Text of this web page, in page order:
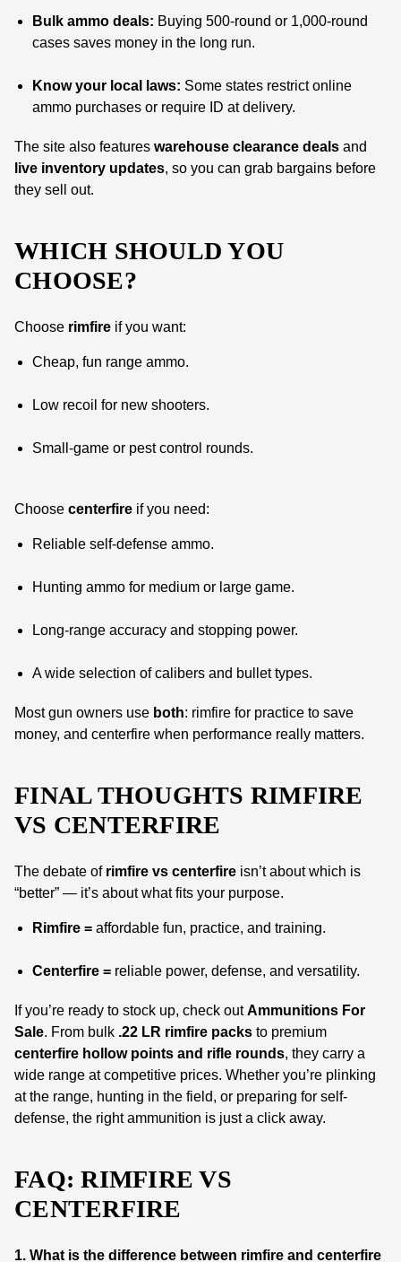
Bulk ammo deals: Buying 500-round or 1,000-round
cases saves money in the long run.
Know your local laws: Some states restrict online
ammo purchases or require ID at delivery.
The site also features warehouse clearance deals and
live inventory updates, so you can grab bargains before
they sell out.
WHICH SHOULD YOU
CHOOSE?
Choose rimfire if you want:
Cheap, fun range ammo.
Low recoil for new shooters.
Small-game or pest control rounds.
Choose centerfire if you need:
Reliable self-defense ammo.
Hunting ammo for medium or large game.
Long-range accuracy and stopping power.
A wide selection of calibers and bullet types.
Most gun owners use both: rimfire for practice to save
money, and centerfire when performance really matters.
FINAL THOUGHTS RIMFIRE
VS CENTERFIRE
The debate of rimfire vs centerfire isn’t about which is
“better” — it’s about what fits your purpose.
Rimfire = affordable fun, practice, and training.
Centerfire = reliable power, defense, and versatility.
If you’re ready to stock up, check out Ammunitions For
Sale. From bulk .22 LR rimfire packs to premium
centerfire hollow points and rifle rounds, they carry a
wide range at competitive prices. Whether you’re plinking
at the range, hunting in the field, or preparing for self-
defense, the right ammunition is just a click away.
FAQ: RIMFIRE VS
CENTERFIRE
1. What is the difference between rimfire and centerfire